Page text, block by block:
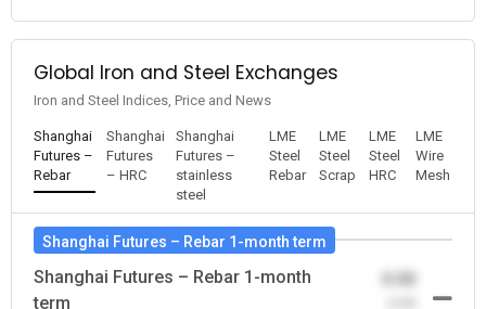
Global Iron and Steel Exchanges
Iron and Steel Indices, Price and News
Shanghai
Futures –
Rebar
Shanghai
Futures
– HRC
Shanghai
Futures –
stainless
steel
LME
Steel
Rebar
LME
Steel
Scrap
LME
Steel
HRC
LME
Wire
Mesh
Shanghai Futures – Rebar 1-month term
Shanghai Futures – Rebar 1-month
term